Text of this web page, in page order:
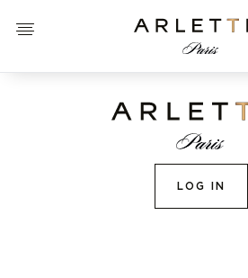
Open menu
Arlettie E-SHOP
LOG IN